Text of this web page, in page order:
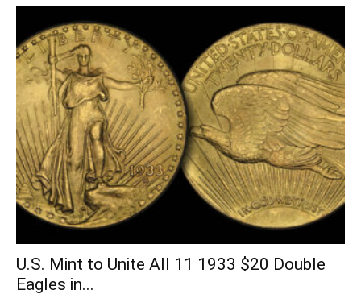
U.S. Mint to Unite All 11 1933 $20 Double
Eagles in...